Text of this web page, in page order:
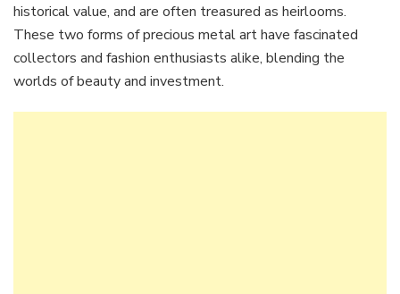
historical value, and are often treasured as heirlooms.
These two forms of precious metal art have fascinated
collectors and fashion enthusiasts alike, blending the
worlds of beauty and investment.